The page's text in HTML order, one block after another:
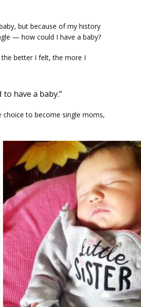
but because of my history
— how could I have a baby?
better I felt, the more I
have a baby.”
choice to become single moms,